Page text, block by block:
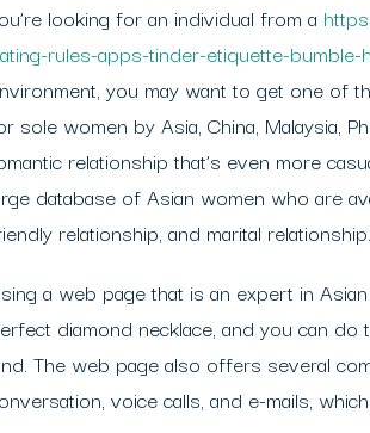
looking for an individual from a
rules-apps-tinder-etiquette-
you may want to get one of
sole women by Asia, China, Malaysia,
relationship that’s even more
database of Asian women who are
relationship, and marital relationship.
a web page that is an expert in
diamond necklace, and you can
The web page also offers several
voice calls, and e-mails,